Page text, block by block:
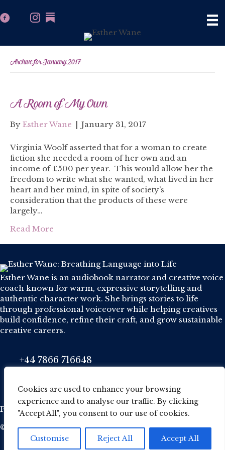
Cookies are used to enhance your browsing
experience and to analyse our traffic. By clicking
"Accept All", you consent to our use of cookies.
Customise Reject All Accept All
Archive for January 2017
A Room of My Own
By Esther Wane January 31, 2017
Virginia Woolf asserted that for a woman to create
fiction she needed a room of her own and an
income of £500 per year. This would allow her the
freedom to write what she wanted, what lived in her
heart and her mind, in spite of society’s
consideration that the products of these were
largely…
Read More
Esther Wane is an audiobook narrator and creative voice
coach known for warm, expressive storytelling and
authentic character work. She brings stories to life
through professional voiceover while helping creatives
build confidence, refine their craft, and grow sustainable
creative careers.
Phone
+44 7866 716648
Privacy Policy· Cookie Policy
Terms and conditions
© 2026 Esther Wane. All Rights Reserved.